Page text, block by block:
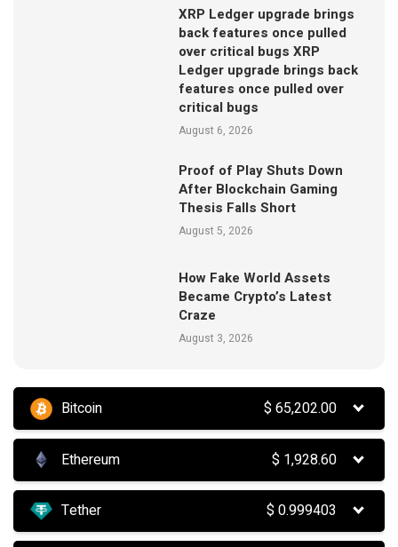
XRP Ledger upgrade brings
back features once pulled
over critical bugs XRP
Ledger upgrade brings back
features once pulled over
critical bugs
August 6, 2026
Proof of Play Shuts Down
After Blockchain Gaming
Thesis Falls Short
August 5, 2026
How Fake World Assets
Became Crypto’s Latest
Craze
August 3, 2026
Bitcoin $65,202.00
Ethereum $ 1,928.60
Tether $0.999403